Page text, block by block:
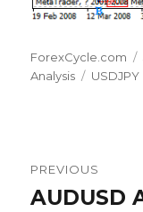
Author
ForexCycle.com
Analysis
Tags
USDJPY
PREVIOUS
Previous
AUDUSD